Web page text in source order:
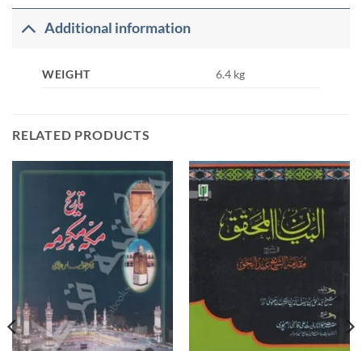
Additional information
WEIGHT 6.4 kg
RELATED PRODUCTS